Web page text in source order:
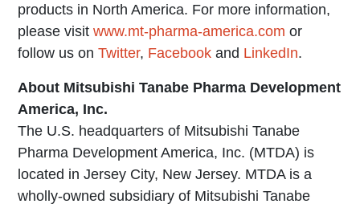
products in North America. For more information,
please visitwww.mt-pharma-america.com or
follow us onTwitter, Facebook and LinkedIn.
About Mitsubishi Tanabe Pharma Development
America, Inc.
The U.S. headquarters of Mitsubishi Tanabe
Pharma Development America, Inc. (MTDA) is
located in Jersey City, New Jersey. MTDA is a
wholly-owned subsidiary of Mitsubishi Tanabe